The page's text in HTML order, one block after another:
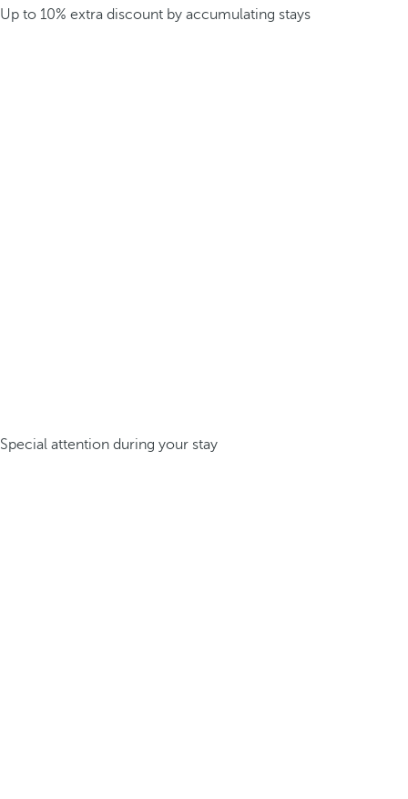
Up to 10% extra discount by accumulating stays
Special attention during your stay